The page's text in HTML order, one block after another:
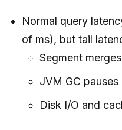
Normal query
of ms), but tail
Segment merges
JVM GC pauses
Disk I/O and